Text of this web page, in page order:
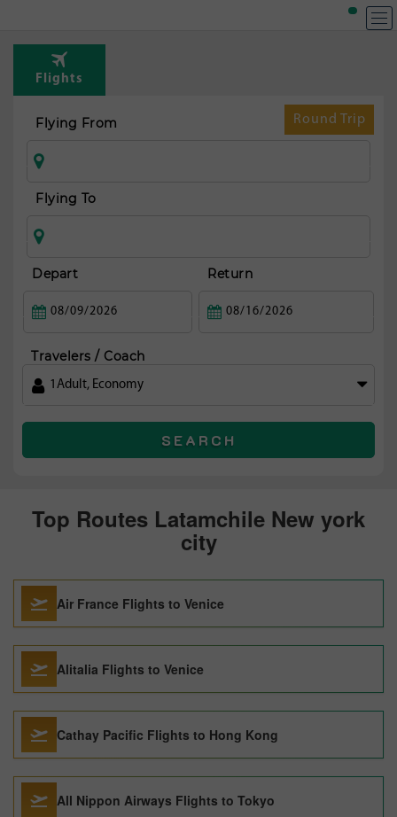
Flights
Round Trip
Flying From
Flying To
Depart Return
Travelers / Coach
1 Adult, Economy
SEARCH
Top Routes Latamchile New york
city
Air France Flights to Venice
Alitalia Flights to Venice
Cathay Pacific Flights to Hong Kong
All Nippon Airways Flights to Tokyo